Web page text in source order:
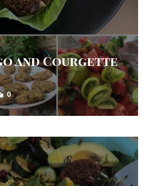
and Courgette
0